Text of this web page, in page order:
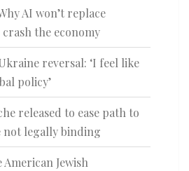
AI won’t replace
the economy
reversal: ‘I feel like
policy’
released to ease path to
legally binding
Jewish